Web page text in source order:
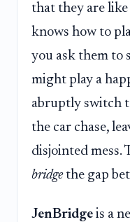
that they are
knows how to
you ask them to
might play a
abruptly switch
the car chase,
disjointed mess.
bridgethe gap
JenBridge is a